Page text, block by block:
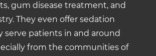
gum disease treatment, and
They even offer sedation
serve patients in and around
from the communities of